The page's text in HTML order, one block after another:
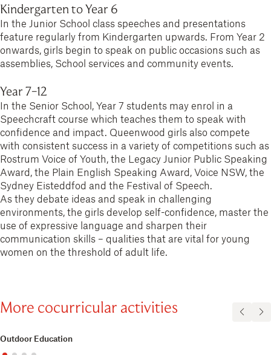
Kindergarten to Year 6
In the Junior School class speeches and presentations
feature regularly from Kindergarten upwards. From Year 2
onwards, girls begin to speak on public occasions such as
assemblies, School services and community events.
Year 7−12
In the Senior School, Year 7 students may enrol in a
Speechcraft course which teaches them to speak with
confidence and impact. Queenwood girls also compete
with consistent success in a variety of competitions such as
Rostrum Voice of Youth, the Legacy Junior Public Speaking
Award, the Plain English Speaking Award, Voice NSW, the
Sydney Eisteddfod and the Festival of Speech.
As they debate ideas and speak in challenging
environments, the girls develop self-confidence, master the
use of expressive language and sharpen their
communication skills – qualities that are vital for young
women on the threshold of adult life.
More cocurricular activities
Outdoor Education